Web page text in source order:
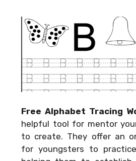
Free Alphabet Tracing
helpful tool for mentor
to create. They offer an
for youngsters to